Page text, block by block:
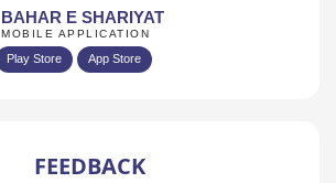
BAHAR E SHARIYAT
MOBILE APPLICATION
Play Store App Store
FEEDBACK